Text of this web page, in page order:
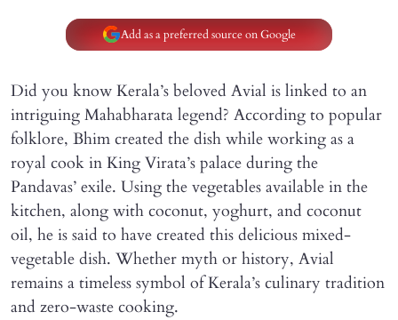
Add as a preferred source on Google
Did you know Kerala’s beloved Avial is linked to an
intriguing Mahabharata legend? According to popular
folklore, Bhim created the dish while working as a
royal cook in King Virata’s palace during the
Pandavas’ exile. Using the vegetables available in the
kitchen, along with coconut, yoghurt, and coconut
oil, he is said to have created this delicious mixed-
vegetable dish. Whether myth or history, Avial
remains a timeless symbol of Kerala’s culinary tradition
and zero-waste cooking.